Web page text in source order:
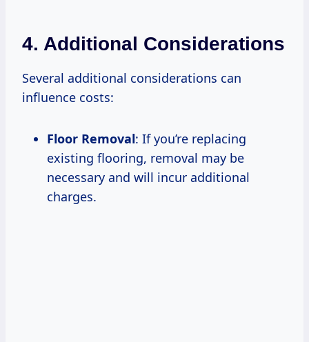
4. Additional Considerations
Several additional considerations can
influence costs:
Floor Removal: If you’re replacing
existing flooring, removal may be
necessary and will incur additional
charges.